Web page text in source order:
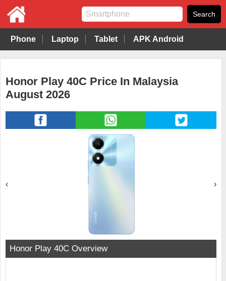
Phone Laptop Tablet APK Android
Honor Play 40C Price In Malaysia
August 2026
‹ ›
Honor Play 40C Overview